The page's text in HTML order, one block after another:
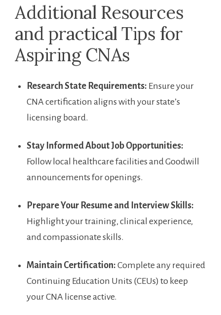
Additional Resources
‌and practical Tips for
Aspiring CNAs
Research State ⁢Requirements: ⁤Ensure your
CNA ‌certification aligns with your state’s
licensing board.
Stay Informed About Job Opportunities:
Follow local healthcare facilities and Goodwill
announcements for openings.
Prepare Your Resume and Interview Skills:
Highlight your​ training, clinical⁢ experience,
and compassionate skills.
Maintain Certification: Complete any required
Continuing⁤ Education Units ‌(CEUs) to keep
your CNA license active.